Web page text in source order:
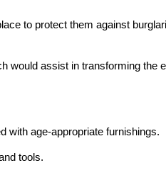
to protect them against
would assist in transforming the
with age-appropriate furnishings.
tools.